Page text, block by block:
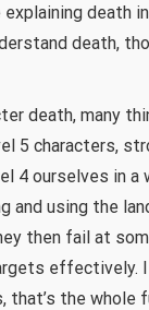
death
death,
death, many
5 characters,
4 ourselves in a
and using the
then fail at
effectively.
that’s the whole